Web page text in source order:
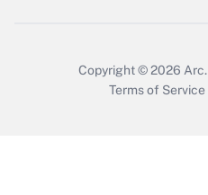
Copyright © 2026 Arc.
Terms of Service